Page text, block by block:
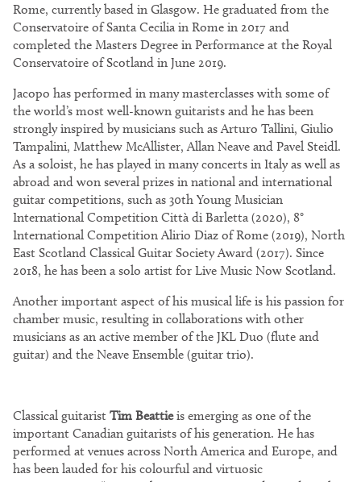
Rome, currently based in Glasgow. He graduated from the
Conservatoire of Santa Cecilia in Rome in 2017 and
completed the Masters Degree in Performance at the Royal
Conservatoire of Scotland in June 2019.
Jacopo has performed in many masterclasses with some of
the world’s most well-known guitarists and he has been
strongly inspired by musicians such as Arturo Tallini, Giulio
Tampalini, Matthew McAllister, Allan Neave and Pavel Steidl.
As a soloist, he has played in many concerts in Italy as well as
abroad and won several prizes in national and international
guitar competitions, such as 30th Young Musician
International Competition Città di Barletta (2020), 8°
International Competition Alirio Diaz of Rome (2019), North
East Scotland Classical Guitar Society Award (2017). Since
2018, he has been a solo artist for Live Music Now Scotland.
Another important aspect of his musical life is his passion for
chamber music, resulting in collaborations with other
musicians as an active member of the JKL Duo (flute and
guitar) and the Neave Ensemble (guitar trio).
Classical guitaristTim Beattieis emerging as one of the
important Canadian guitarists of his generation. He has
performed at venues across North America and Europe, and
has been lauded for his colourful and virtuosic